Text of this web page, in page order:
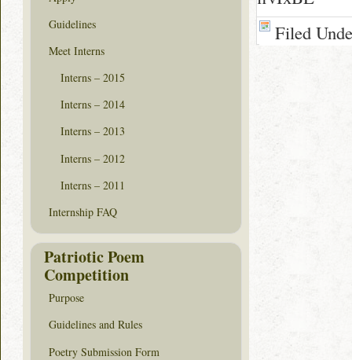
Filed
Guidelines
Meet Interns
Interns – 2015
Interns – 2014
Interns – 2013
Interns – 2012
Interns – 2011
Internship FAQ
Patriotic Poem
Competition
Purpose
Guidelines and Rules
Poetry Submission Form